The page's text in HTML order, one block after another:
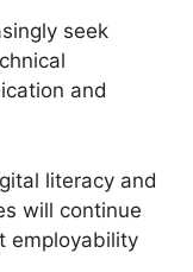
seek
and
literacy and
will continue
employability